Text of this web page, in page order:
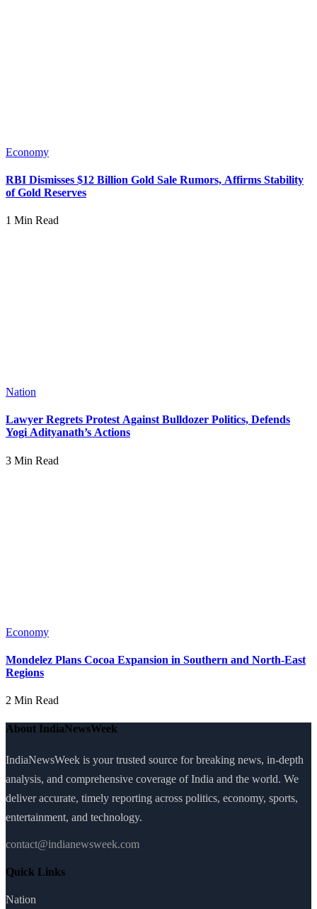
Economy
RBI Dismisses $12 Billion Gold Sale Rumors, Affirms Stability
of Gold Reserves
1 Min Read
Nation
Lawyer Regrets Protest Against Bulldozer Politics, Defends
Yogi Adityanath’s Actions
3 Min Read
Economy
Mondelez Plans Cocoa Expansion in Southern and North-East
Regions
2 Min Read
About IndiaNewsWeek
IndiaNewsWeek is your trusted source for breaking news, in-depth
analysis, and comprehensive coverage of India and the world. We
deliver accurate, timely reporting across politics, economy, sports,
entertainment, and technology.
contact@indianewsweek.com
Quick Links
Nation